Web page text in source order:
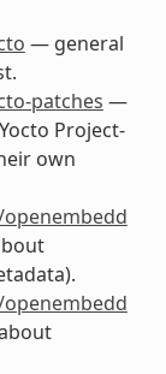
— general
patches —
Project-
own